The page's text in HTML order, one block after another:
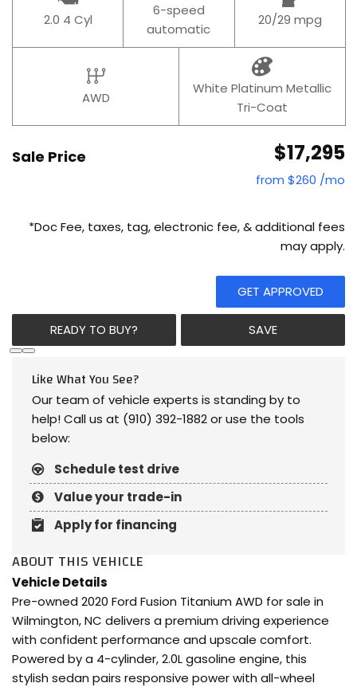
2.0 4 Cyl
6-speed
automatic
20/29 mpg
AWD
White Platinum Metallic
Tri-Coat
Sale Price $17,295
from $260 /mo
*Doc Fee, taxes, tag, electronic fee, & additional fees
may apply.
GET APPROVED
READY TO BUY? SAVE
Like What You See?
Our team of vehicle experts is standing by to
help! Call us at (910) 392-1882 or use the tools
below:
Schedule test drive
Value your trade-in
Apply for financing
ABOUT THIS VEHICLE
Vehicle Details
Pre-owned 2020 Ford Fusion Titanium AWD for sale in
Wilmington, NC delivers a premium driving experience
with confident performance and upscale comfort.
Powered by a 4-cylinder, 2.0L gasoline engine, this
stylish sedan pairs responsive power with all-wheel